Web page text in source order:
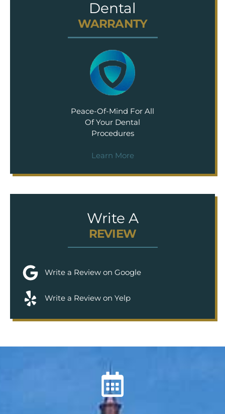
Dental
WARRANTY
Peace-Of-Mind For All
Of Your Dental
Procedures
Learn More
Write A
REVIEW
Write a Review on Google
Write a Review on Yelp